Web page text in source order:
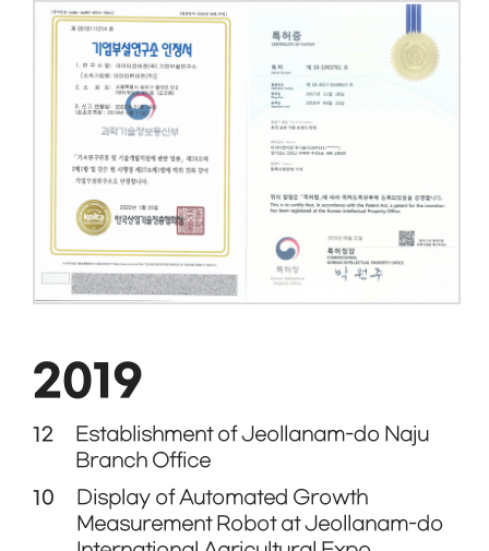
2019
12
Establishment of Jeollanam-do Naju
Branch Office
10
Display of Automated Growth
Measurement Robot at Jeollanam-do